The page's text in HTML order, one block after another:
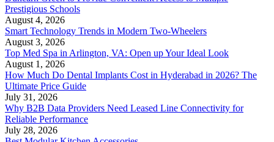
Prestigious Schools
August 4, 2026
Smart Technology Trends in Modern Two-Wheelers
August 3, 2026
Top Med Spa in Arlington, VA: Open up Your Ideal Look
August 1, 2026
How Much Do Dental Implants Cost in Hyderabad in 2026? The
Ultimate Price Guide
July 31, 2026
Why B2B Data Providers Need Leased Line Connectivity for
Reliable Performance
July 28, 2026